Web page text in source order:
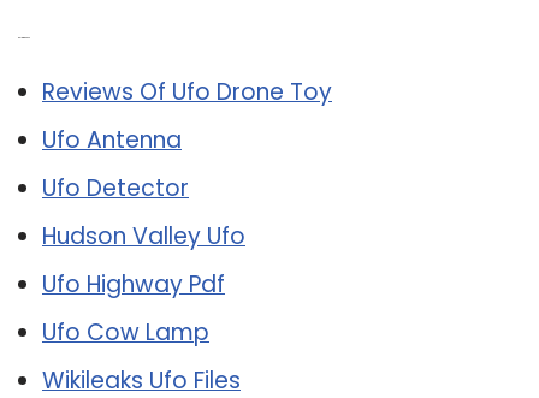
Reviews Of Ufo Drone Toy
Ufo Antenna
Ufo Detector
Hudson Valley Ufo
Ufo Highway Pdf
Ufo Cow Lamp
Wikileaks Ufo Files